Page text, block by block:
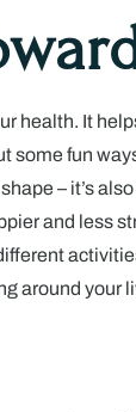
health. It
some fun
– it’s
and less
around your